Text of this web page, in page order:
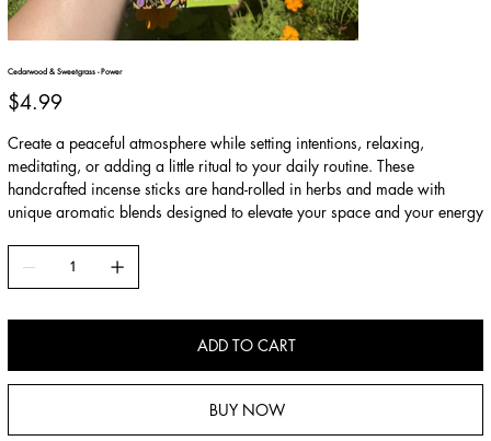
Cedarwood & Sweetgrass - Power
Price
$4.99
Create a peaceful atmosphere while setting intentions, relaxing,
meditating, or adding a little ritual to your daily routine. These
handcrafted incense sticks are hand-rolled in herbs and made with
unique aromatic blends designed to elevate your space and your energy
ADD TO CART
BUY NOW